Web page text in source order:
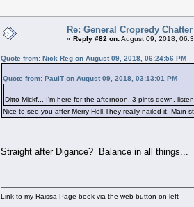
Re: General Cropredy Chatter
« Reply #82 on:August 09, 2018,
Quote from: Nick Reg on August 09, 2018, 06:24:56 PM
Quote from: PaulT on August 09, 2018, 03:13:01 PM
Ditto Mickf... I'm here for the afternoon. 3 pints down,
Nice to see you after Merry Hell.They really nailed it. Main
Straight after Digance? Balance in all things...
Link to my Raissa Page book via the web button on left